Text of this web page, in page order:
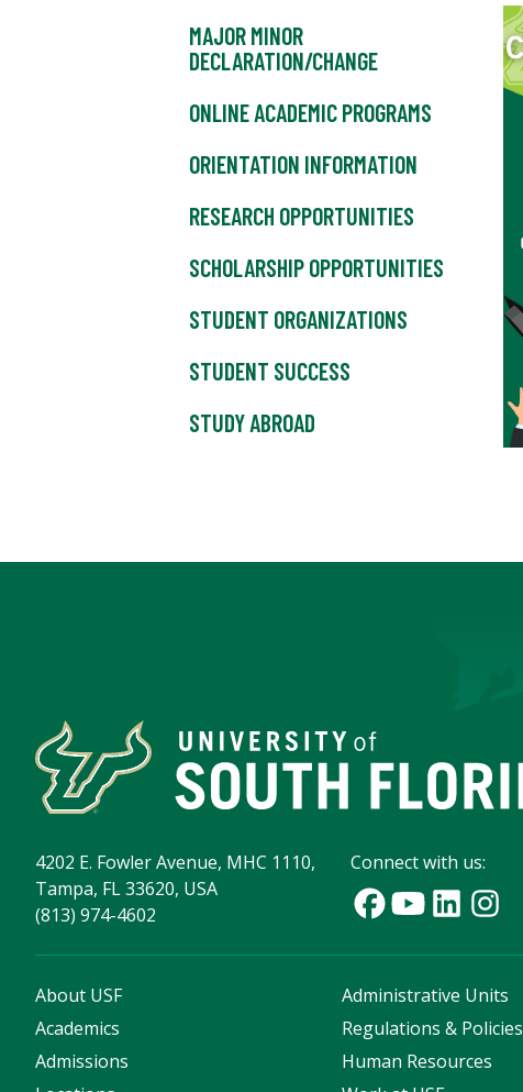
MAJOR MINOR
DECLARATION/CHANGE
ONLINE ACADEMIC PROGRAMS
ORIENTATION INFORMATION
RESEARCH OPPORTUNITIES
SCHOLARSHIP OPPORTUNITIES
STUDENT ORGANIZATIONS
STUDENT SUCCESS
STUDY ABROAD
4202 E. Fowler Avenue, MHC 1110,
Tampa, FL 33620, USA
(813) 974-4602
Connect with us:
About USF
Academics
Admissions
Administrative Units
Regulations & Policies
Human Resources